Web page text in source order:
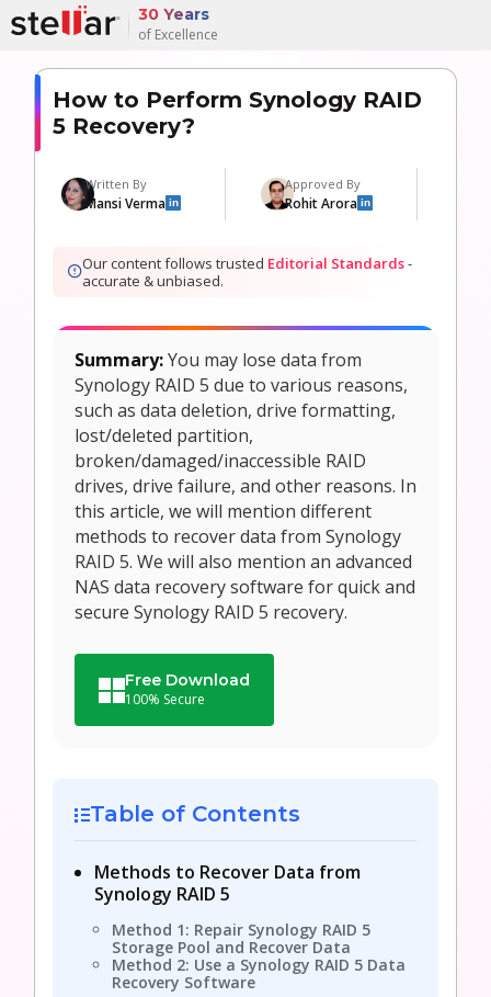
30 Years
of Excellence
How to Perform Synology RAID
5 Recovery?
Written By
Mansi Verma in
Approved By
Rohit Arora in
Our content follows trusted Editorial Standards-
accurate & unbiased.
Summary:You may lose data from
Synology RAID 5 due to various reasons,
such as data deletion, drive formatting,
lost/deleted partition,
broken/damaged/inaccessible RAID
drives, drive failure, and other reasons. In
this article, we will mention different
methods to recover data from Synology
RAID 5. We will also mention an advanced
NAS data recovery software for quick and
secure Synology RAID 5 recovery.
Free Download
100% Secure
Table of Contents
Methods to Recover Data from
Synology RAID 5
Method 1: Repair Synology RAID 5
Storage Pool and Recover Data
Method 2: Use a Synology RAID 5 Data
Recovery Software